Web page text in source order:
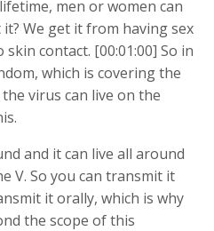
men or women can
We get it from having sex
contact. [00:01:00] So in
which is covering the
virus can live on the
and it can live all around
V. So you can transmit it
it orally, which is why
the scope of this